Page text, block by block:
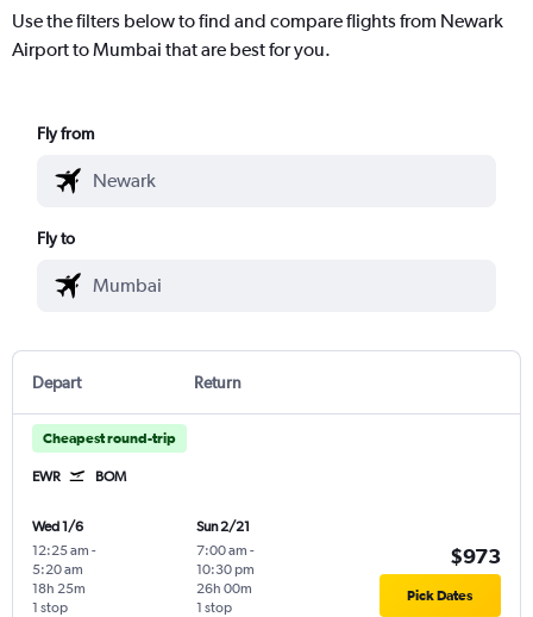
Use the filters below to find and compare flights from Newark
Airport to Mumbai that are best for you.
Fly from
Fly to
Depart Return
Cheapest round-trip
EWR BOM
Wed 1/6
12:25 am -
5:20 am
1 stop
18h 25m
Sun 2/21
7:00 am -
10:30 pm
1 stop
26h 00m
$973
Pick Dates